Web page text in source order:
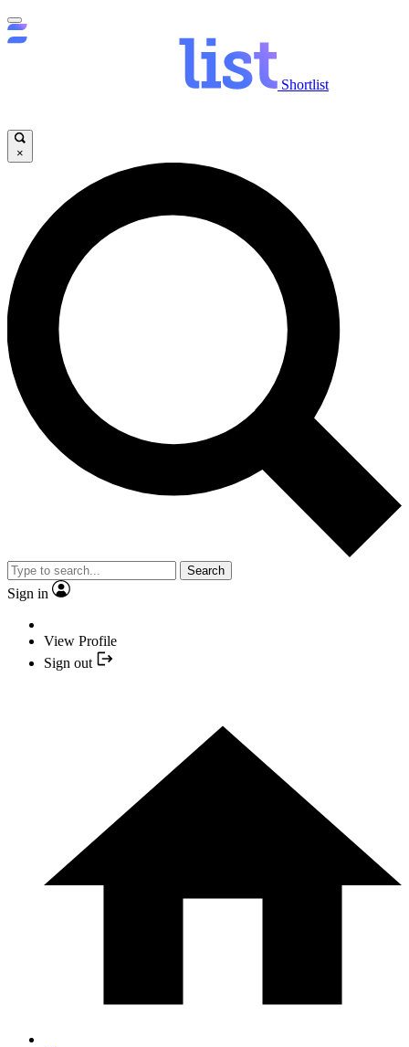
Shortlist
×
Search
Sign in
View Profile
Sign out